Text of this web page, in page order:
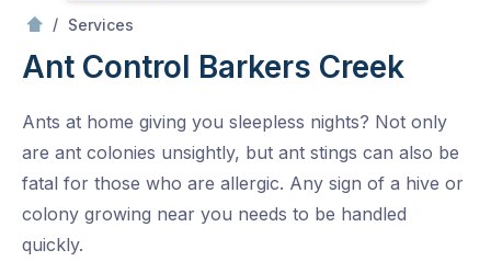
/ Services
Ant Control Barkers Creek
Ants at home giving you sleepless nights? Not only
are ant colonies unsightly, but ant stings can also be
fatal for those who are allergic. Any sign of a hive or
colony growing near you needs to be handled
quickly.